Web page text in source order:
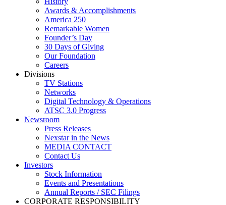
Awards & Accomplishments
America 250
Remarkable Women
Founder’s Day
30 Days of Giving
Our Foundation
Careers
Divisions
TV Stations
Networks
Digital Technology & Operations
ATSC 3.0 Progress
Newsroom
Press Releases
Nexstar in the News
MEDIA CONTACT
Contact Us
Investors
Stock Information
Events and Presentations
Annual Reports / SEC Filings
CORPORATE RESPONSIBILITY